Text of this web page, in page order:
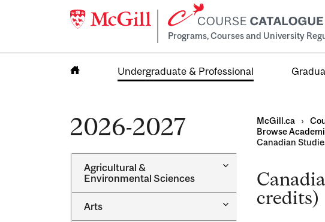
Programs, Courses and University
Undergraduate & Professional
2026-2027
Agricultural &​
Environmental Sciences
Toggle
Agricultural
Environmental
Sciences
Arts
Toggle
McGill.ca ›
Browse
Canadian
credits)